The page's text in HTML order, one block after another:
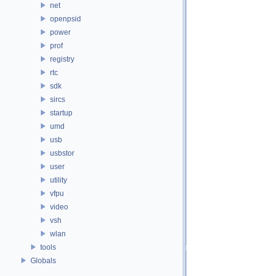
net
openpsid
power
prof
registry
rtc
sdk
sircs
startup
umd
usb
usbstor
user
utility
vfpu
video
vsh
wlan
tools
Globals